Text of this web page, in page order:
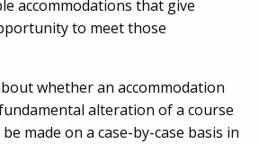
accommodations that give
to meet those
whether an accommodation
alteration of a course
made on a case-by-case basis in